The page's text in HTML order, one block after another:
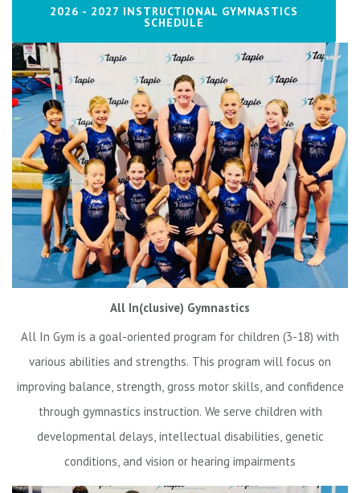
2026 - 2027 INSTRUCTIONAL GYMNASTICS
SCHEDULE
All In(clusive) Gymnastics
All In Gym is a goal-oriented program for children (3-18) with
various abilities and strengths. This program will focus on
improving balance, strength, gross motor skills, and confidence
through gymnastics instruction. We serve children with
developmental delays, intellectual disabilities, genetic
conditions, and vision or hearing impairments